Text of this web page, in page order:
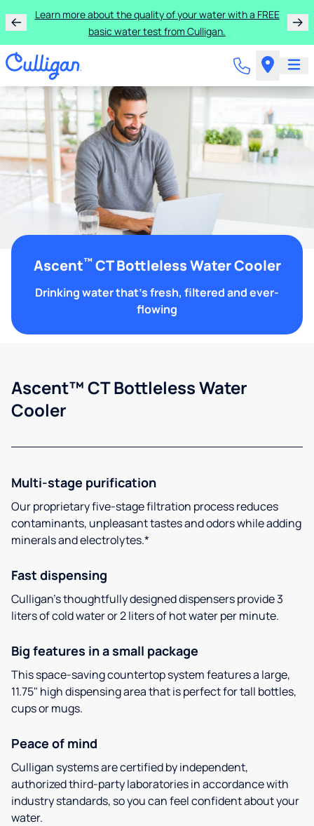
Learn more about the quality of your water with a FREE
basic water test from Culligan.
Ascent™CT Bottleless Water Cooler
Drinking water that's fresh, filtered and ever-
flowing
Ascent™ CT Bottleless Water
Cooler
Multi-stage purification
Our proprietary five-stage filtration process reduces
contaminants, unpleasant tastes and odors while adding
minerals and electrolytes.*
Fast dispensing
Culligan’s thoughtfully designed dispensers provide 3
liters of cold water or 2 liters of hot water per minute.
Big features in a small package
This space-saving countertop system features a large,
11.75" high dispensing area that is perfect for tall bottles,
cups or mugs.
Peace of mind
Culligan systems are certified by independent,
authorized third-party laboratories in accordance with
industry standards, so you can feel confident about your
water.